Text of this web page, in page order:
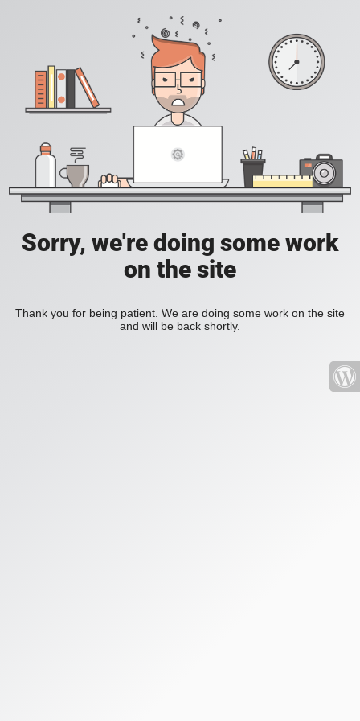
Sorry, we're doing some work
on the site
Thank you for being patient. We are doing some work on the site
and will be back shortly.